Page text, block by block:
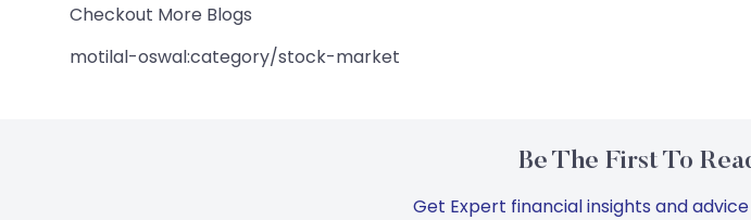
Checkout More Blogs
motilal-oswal:category/stock-market
Be The First To
Get Expert financial insights and